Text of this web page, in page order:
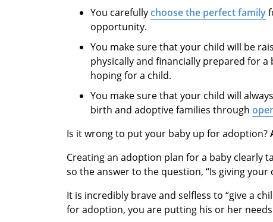
You carefullychoose the perfect family
opportunity.
You make sure that your child will be
physically and financially prepared for
hoping for a child.
You make sure that your child will
birth and adoptive families through
Is it wrong to put your baby up for adoption?
Creating an adoption plan for a baby clearly
so the answer to the question, “Is giving
It is incredibly brave and selfless to “give a
for adoption, you are putting his or her